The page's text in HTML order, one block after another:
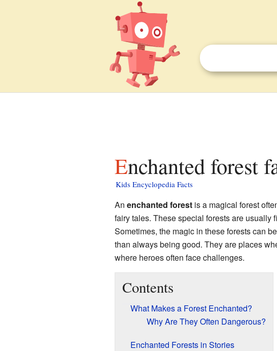
Enchanted forest
Kids Encyclopedia Facts
An enchanted forestis a magical forest
fairy tales. These special forests are usually
Sometimes, the magic in these forests can
than always being good. They are places
where heroes often face challenges.
Contents
What Makes a Forest Enchanted?
Why Are They Often Dangerous?
Enchanted Forests in Stories